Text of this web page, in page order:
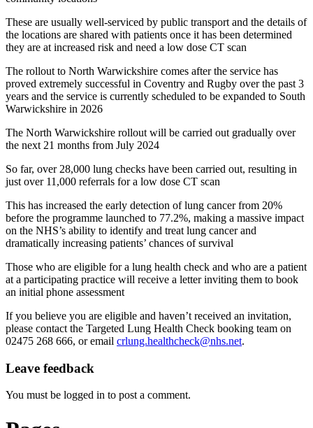
These are usually well-serviced by public transport and the details of
the locations are shared with patients once it has been determined
they are at increased risk and need a low dose CT scan
The rollout to North Warwickshire comes after the service has
proved extremely successful in Coventry and Rugby over the past 3
years and the service is currently scheduled to be expanded to South
Warwickshire in 2026
The North Warwickshire rollout will be carried out gradually over
the next 21 months from July 2024
So far, over 28,000 lung checks have been carried out, resulting in
just over 11,000 referrals for a low dose CT scan
This has increased the early detection of lung cancer from 20%
before the programme launched to 77.2%, making a massive impact
on the NHS’s ability to identify and treat lung cancer and
dramatically increasing patients’ chances of survival
Those who are eligible for a lung health check and who are a patient
at a participating practice will receive a letter inviting them to book
an initial phone assessment
If you believe you are eligible and haven’t received an invitation,
please contact the Targeted Lung Health Check booking team on
02475 268 666, or email crlung.healthcheck@nhs.net.
Leave feedback
You must be logged in to post a comment.